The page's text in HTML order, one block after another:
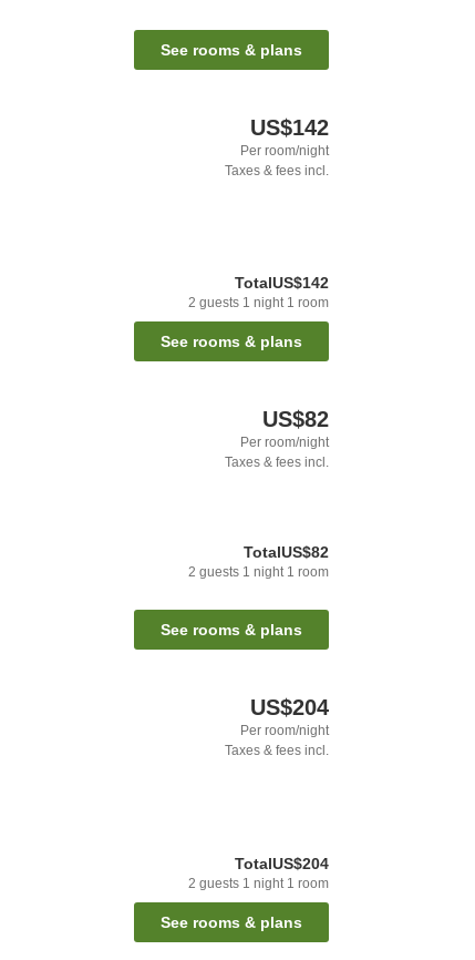
See rooms & plans
US$142
Per room/night
Taxes & fees incl.
TotalUS$142
2 guests 1 night 1 room
See rooms & plans
US$82
Per room/night
Taxes & fees incl.
TotalUS$82
2 guests 1 night 1 room
See rooms & plans
US$204
Per room/night
Taxes & fees incl.
TotalUS$204
2 guests 1 night 1 room
See rooms & plans